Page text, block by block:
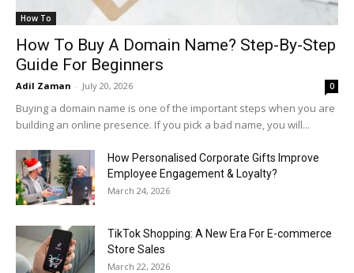
How To
How To Buy A Domain Name? Step-By-Step
Guide For Beginners
Adil Zaman - July 20, 2026 0
Buying a domain name is one of the important steps when you are
building an online presence. If you pick a bad name, you will...
How Personalised Corporate Gifts Improve
Employee Engagement & Loyalty?
March 24, 2026
TikTok Shopping: A New Era For E-commerce
Store Sales
March 22, 2026